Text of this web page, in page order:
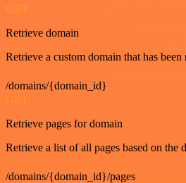
GET
Retrieve domain
Retrieve a custom domain that has
/domains/{domain_id}
GET
Retrieve pages for domain
Retrieve a list of all pages based on the
/domains/{domain_id}/pages